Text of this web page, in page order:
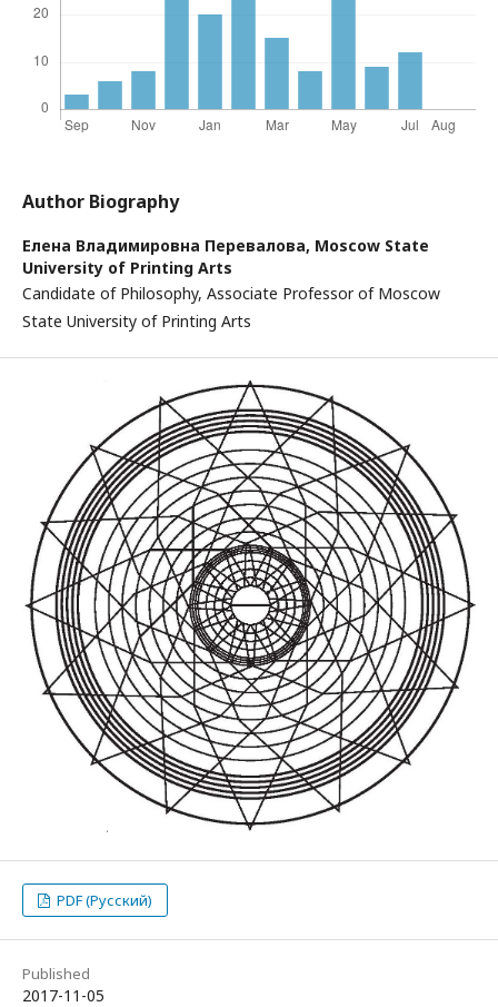
Author Biography
Елена Владимировна Перевалова, Moscow State
University of Printing Arts
Candidate of Philosophy, Associate Professor of Moscow
State University of Printing Arts
PDF (Русский)
Published
2017-11-05